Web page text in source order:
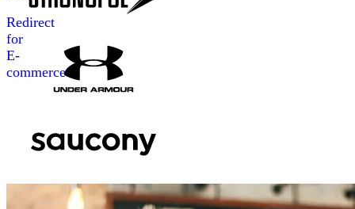
Redirect
for
E-
commerce